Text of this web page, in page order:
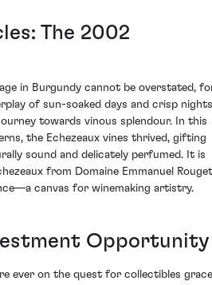
The 2002
in Burgundy cannot be overstated,
of sun-soaked days and crisp nights
towards vinous splendour. In this
the Echezeaux vines thrived, gifting
sound and delicately perfumed. It is
from Domaine Emmanuel Rouget
canvas for winemaking artistry.
Opportunity
ever on the quest for collectibles